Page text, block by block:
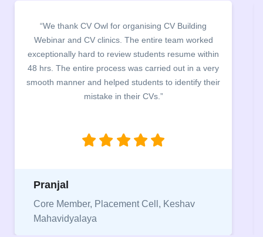
“We thank CV Owl for organising CV Building
Webinar and CV clinics. The entire team worked
exceptionally hard to review students resume within
48 hrs. The entire process was carried out in a very
smooth manner and helped students to identify their
mistake in their CVs.”
Pranjal
Core Member, Placement Cell, Keshav
Mahavidyalaya